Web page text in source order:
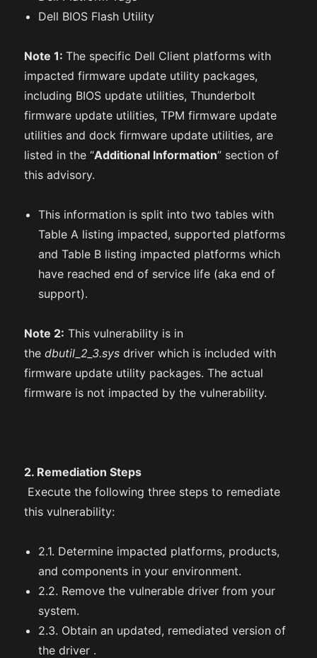
Dell BIOS Flash Utility
Note 1:The specific Dell Client platforms with
impacted firmware update utility packages,
including BIOS update utilities, Thunderbolt
firmware update utilities, TPM firmware update
utilities and dock firmware update utilities, are
listed in the “Additional Information” section of
this advisory.
This information is split into two tables with
Table A listing impacted, supported platforms
and Table B listing impacted platforms which
have reached end of service life (aka end of
support).
Note 2: This vulnerability is in
thedbutil_2_3.sysdriver which is included with
firmware update utility packages. The actual
firmware is not impacted by the vulnerability.
2. Remediation Steps
Execute the following three steps to remediate
this vulnerability:
2.1. Determine impacted platforms, products,
and components in your environment.
2.2. Remove the vulnerable driver from your
system.
2.3. Obtain an updated, remediated version of
the driver .